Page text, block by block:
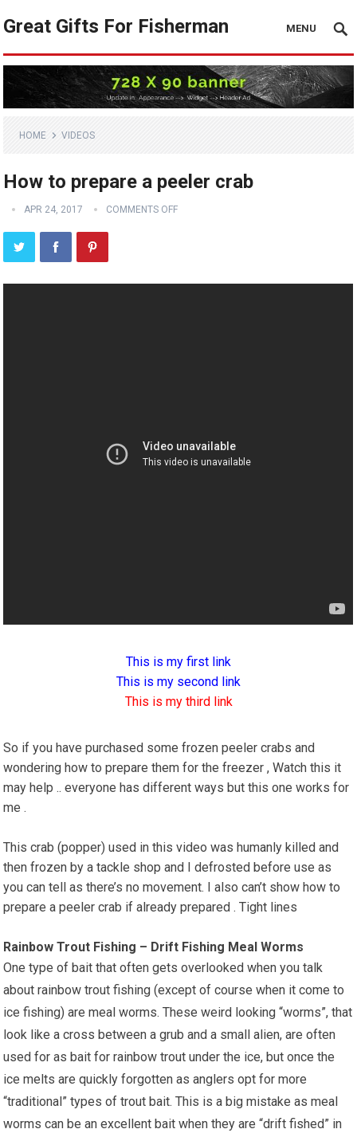
Great Gifts For Fisherman MENU
HOME VIDEOS
How to prepare a peeler crab
APR 24, 2017 COMMENTS OFF
This is my first link
This is my second link
This is my third link
So if you have purchased some frozen peeler crabs and
wondering how to prepare them for the freezer , Watch this it
may help .. everyone has different ways but this one works for
me .
This crab (popper) used in this video was humanly killed and
then frozen by a tackle shop and I defrosted before use as
you can tell as there’s no movement. I also can’t show how to
prepare a peeler crab if already prepared . Tight lines
Rainbow Trout Fishing – Drift Fishing Meal Worms
One type of bait that often gets overlooked when you talk
about rainbow trout fishing (except of course when it come to
ice fishing) are meal worms. These weird looking “worms”, that
look like a cross between a grub and a small alien, are often
used for as bait for rainbow trout under the ice, but once the
ice melts are quickly forgotten as anglers opt for more
“traditional” types of trout bait. This is a big mistake as meal
worms can be an excellent bait when they are “drift fished” in